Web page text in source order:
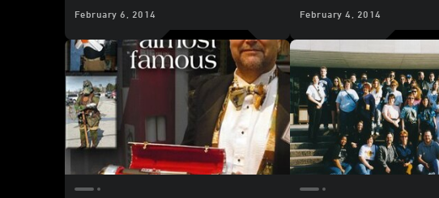
12 Parsecs
February 6, 2014 February 4, 2014